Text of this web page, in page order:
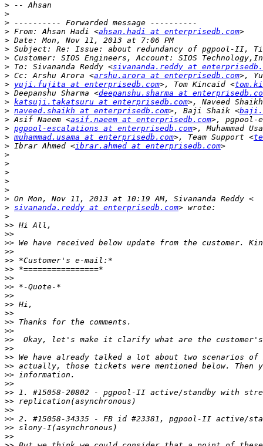
>
>
>
> From: Ahsan Hadi <ahsan.hadi at enterprisedb.com
>
>
>
> To: Sivananda Reddy <sivananda.reddy at
> Cc: Arshu Arora <arshu.arora at enterprisedb.com
> yuji.fujita at enterprisedb.com>, Tom Kincaid <
> Deepanshu Sharma <deepanshu.sharma at
> katsuji.takatsuru at enterprisedb.com
> naveed.shaikh at enterprisedb.com>, Baji Shaik <
> Asif Naeem <asif.naeem at enterprisedb.com
> pgpool-escalations at enterprisedb.com
> muhammad.usama at enterprisedb.com>, Team Support <
> Ibrar Ahmed <ibrar.ahmed at enterprisedb.com
>
>
>
>
>
>
> sivananda.reddy at enterprisedb.com
>
>>
>>
>>
>>
>>
>>
>>
>>
>>
>>
>>
>>
>>
>>
>>
>>
>>
>>
>>
>>
>>
>>
>>
>>
>>